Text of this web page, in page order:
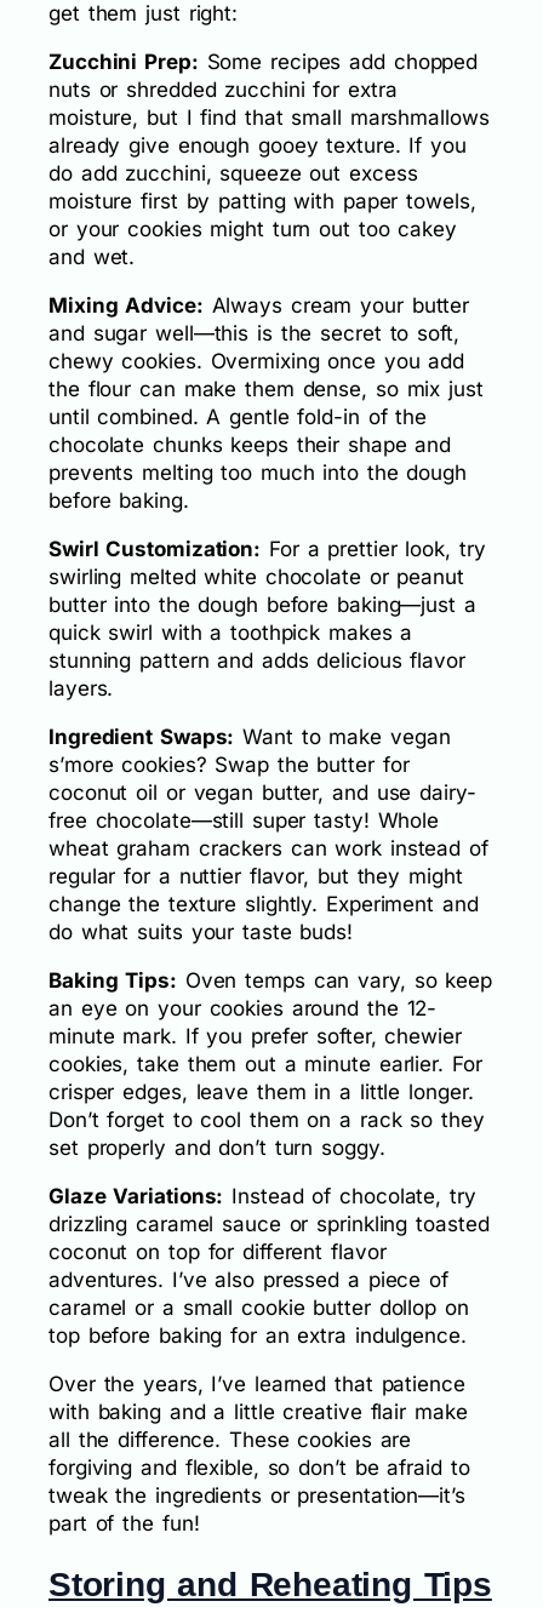
get them just right:
Zucchini Prep: Some recipes add chopped
nuts or shredded zucchini for extra
moisture, but I find that small marshmallows
already give enough gooey texture. If you
do add zucchini, squeeze out excess
moisture first by patting with paper towels,
or your cookies might turn out too cakey
and wet.
Mixing Advice: Always cream your butter
and sugar well—this is the secret to soft,
chewy cookies. Overmixing once you add
the flour can make them dense, so mix just
until combined. A gentle fold-in of the
chocolate chunks keeps their shape and
prevents melting too much into the dough
before baking.
Swirl Customization: For a prettier look, try
swirling melted white chocolate or peanut
butter into the dough before baking—just a
quick swirl with a toothpick makes a
stunning pattern and adds delicious flavor
layers.
Ingredient Swaps: Want to make vegan
s’more cookies? Swap the butter for
coconut oil or vegan butter, and use dairy-
free chocolate—still super tasty! Whole
wheat graham crackers can work instead of
regular for a nuttier flavor, but they might
change the texture slightly. Experiment and
do what suits your taste buds!
Baking Tips: Oven temps can vary, so keep
an eye on your cookies around the 12-
minute mark. If you prefer softer, chewier
cookies, take them out a minute earlier. For
crisper edges, leave them in a little longer.
Don’t forget to cool them on a rack so they
set properly and don’t turn soggy.
Glaze Variations: Instead of chocolate, try
drizzling caramel sauce or sprinkling toasted
coconut on top for different flavor
adventures. I’ve also pressed a piece of
caramel or a small cookie butter dollop on
top before baking for an extra indulgence.
Over the years, I’ve learned that patience
with baking and a little creative flair make
all the difference. These cookies are
forgiving and flexible, so don’t be afraid to
tweak the ingredients or presentation—it’s
part of the fun!
Storing and Reheating Tips